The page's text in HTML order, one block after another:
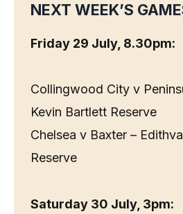
NEXT WEEK’S
Friday 29 July, 8.30pm:
Collingwood City v
Kevin Bartlett Reserve
Chelsea v Baxter –
Reserve
Saturday 30 July, 3pm: